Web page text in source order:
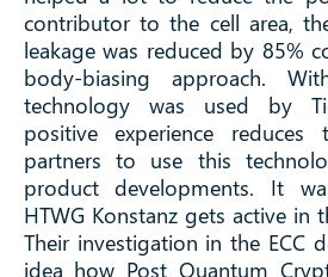
contributor to the cell area,
leakage was reduced by 85%
body-biasing approach.
technology was used by
positive experience
partners to use this
product developments. It
HTWG Konstanz gets active in
Their investigation in the ECC
idea how Post Quantum